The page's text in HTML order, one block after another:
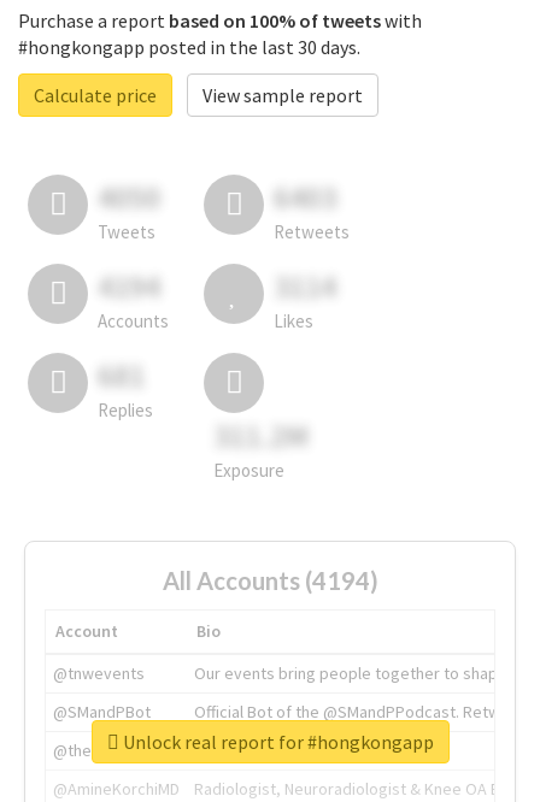
Purchase a report based on 100% of tweetswith
#hongkongapp posted in the last 30 days.
Calculate price
View sample report
4050
Tweets
6403
Retweets
4194
Accounts
3114
Likes
681
Replies
311.2M
Exposure
All Accounts (4194)
Account
Bio
@tnwevents
Our events bring people together to shape the
@SMandPBot
Official Bot of the @SMandPPodcast.
@thenextweb
The heart of tech.
@AmineKorchiMD
Radiologist, Neuroradiologist & Knee OA
Unlock real report for #hongkongapp